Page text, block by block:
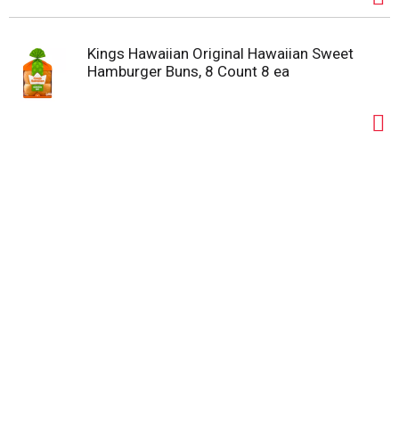
Kings Hawaiian Original Hawaiian Sweet
Hamburger Buns, 8 Count 8 ea